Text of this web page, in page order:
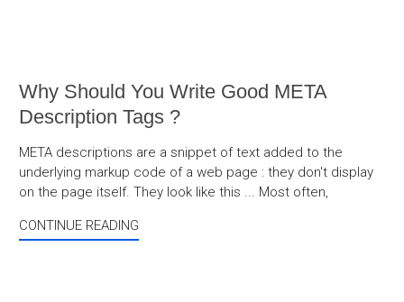
Why Should You Write Good META
Description Tags ?
META descriptions are a snippet of text added to the
underlying markup code of a web page : they don't display
on the page itself. They look like this ... Most often,
CONTINUE READING